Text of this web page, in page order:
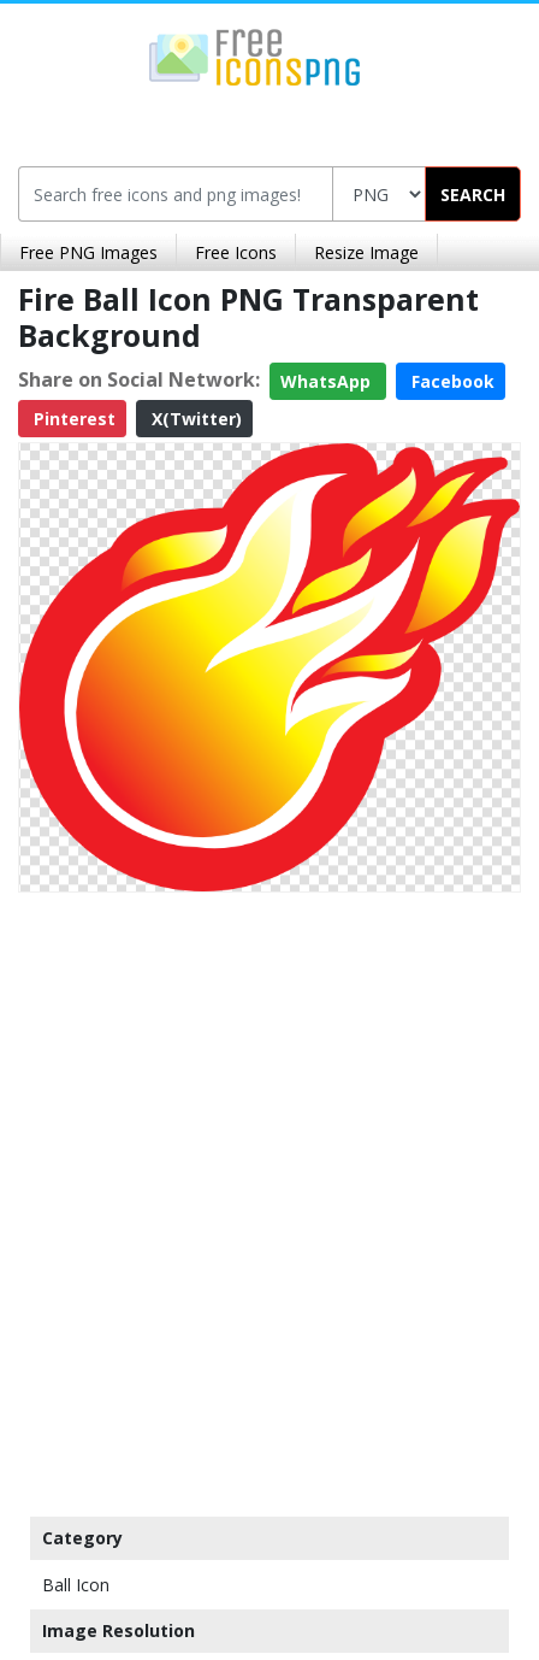
SEARCH
Free PNG Images Free Icons Resize Image
Fire Ball Icon PNG Transparent
Background
Share on Social Network: WhatsApp
Facebook
Pinterest
X(Twitter)
Category
Ball Icon
Image Resolution